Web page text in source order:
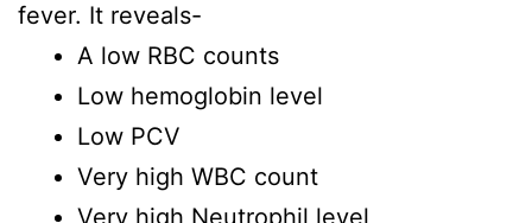
fever. It reveals-
A low RBC counts
Low hemoglobin level
Low PCV
Very high WBC count
Very high Neutrophil level